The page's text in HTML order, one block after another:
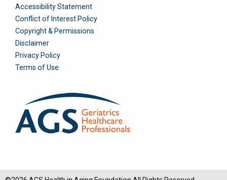
Foundation
Accessibility Statement
Conflict of Interest Policy
Copyright & Permissions
Disclaimer
Privacy Policy
Terms of Use